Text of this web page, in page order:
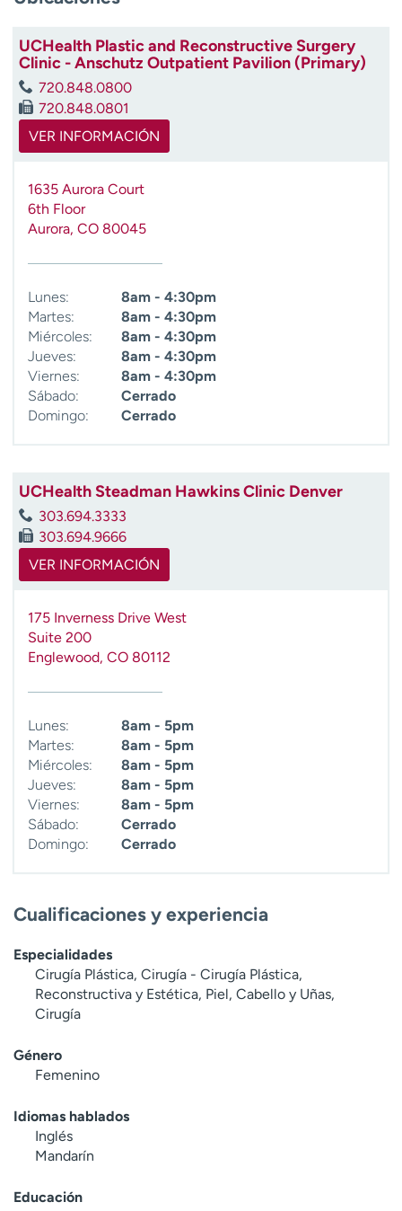
a
UCHealth Plastic and Reconstructive Surgery
Clinic - Anschutz Outpatient Pavilion (Primary)
720.848.0800
720.848.0801
VER INFORMACIÓN
1635 Aurora Court
6th Floor
Aurora, CO 80045
Lunes:
8am - 4:30pm
Martes:
8am - 4:30pm
Miércoles:
8am - 4:30pm
Jueves:
8am - 4:30pm
Viernes:
8am - 4:30pm
Sábado:
Cerrado
Domingo:
Cerrado
UCHealth Steadman Hawkins Clinic Denver
303.694.3333
303.694.9666
VER INFORMACIÓN
175 Inverness Drive West
Suite 200
Englewood, CO 80112
Lunes:
8am - 5pm
Martes:
8am - 5pm
Miércoles:
8am - 5pm
Jueves:
8am - 5pm
Viernes:
8am - 5pm
Sábado:
Cerrado
Domingo:
Cerrado
Cualificaciones y experiencia
Especialidades
Cirugía Plástica, Cirugía - Cirugía Plástica,
Reconstructiva y Estética, Piel, Cabello y Uñas,
Cirugía
Género
Femenino
Idiomas hablados
Inglés
Mandarín
Educación